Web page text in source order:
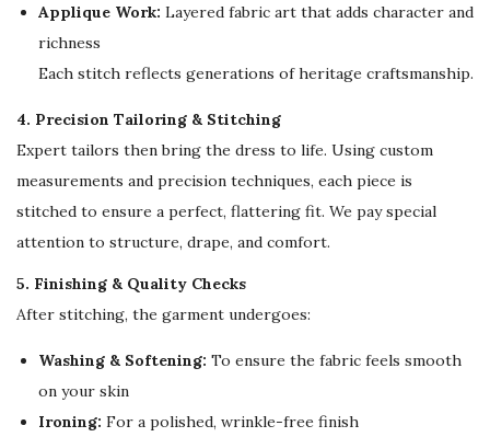
q
n
t
i
t
y
Applique Work: Layered fabric art that adds character and
richness
Each stitch reflects generations of heritage craftsmanship.
4. Precision Tailoring & Stitching
Expert tailors then bring the dress to life. Using custom
measurements and precision techniques, each piece is
stitched to ensure a perfect, flattering fit. We pay special
attention to structure, drape, and comfort.
5. Finishing & Quality Checks
After stitching, the garment undergoes:
Washing & Softening: To ensure the fabric feels smooth
on your skin
Ironing: For a polished, wrinkle-free finish